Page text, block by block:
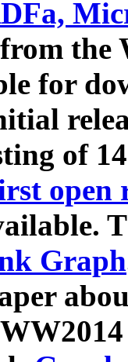
for
of
open
Graph